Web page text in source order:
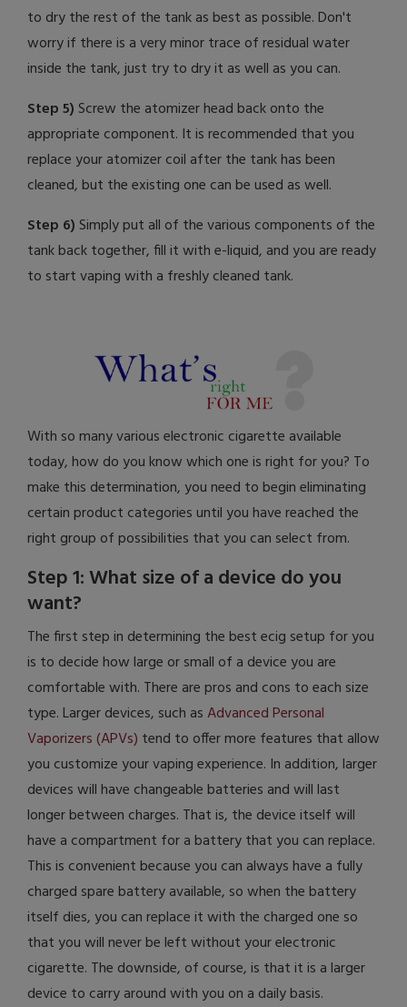
to dry the rest of the tank as best as possible. Don't
worry if there is a very minor trace of residual water
inside the tank, just try to dry it as well as you can.
Step 5)Screw the atomizer head back onto the
appropriate component. It is recommended that you
replace your atomizer coil after the tank has been
cleaned, but the existing one can be used as well.
Step 6)Simply put all of the various components of the
tank back together, fill it with e-liquid, and you are ready
to start vaping with a freshly cleaned tank.
With so many various electronic cigarette available
today, how do you know which one is right for you? To
make this determination, you need to begin eliminating
certain product categories until you have reached the
right group of possibilities that you can select from.
Step 1: What size of a device do you
want?
The first step in determining the best ecig setup for you
is to decide how large or small of a device you are
comfortable with. There are pros and cons to each size
type. Larger devices, such asAdvanced Personal
Vaporizers (APVs) tend to offer more features that allow
you customize your vaping experience. In addition, larger
devices will have changeable batteries and will last
longer between charges. That is, the device itself will
have a compartment for a battery that you can replace.
This is convenient because you can always have a fully
charged spare battery available, so when the battery
itself dies, you can replace it with the charged one so
that you will never be left without your electronic
cigarette. The downside, of course, is that it is a larger
device to carry around with you on a daily basis.